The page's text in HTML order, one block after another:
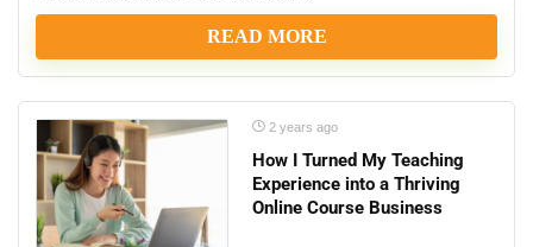
READ MORE
2 years ago
How I Turned My Teaching
Experience into a Thriving
Online Course Business